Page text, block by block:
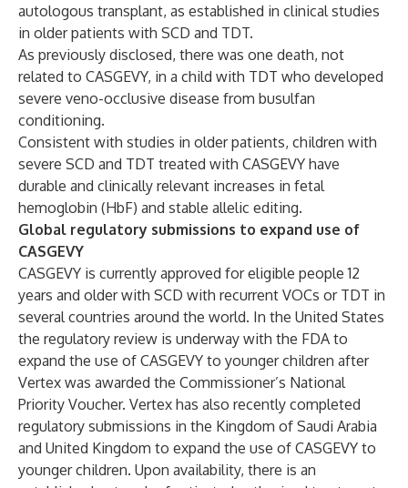
autologous transplant, as established in clinical studies
in older patients with SCD and TDT.
As previously disclosed, there was one death, not
related to CASGEVY, in a child with TDT who developed
severe veno-occlusive disease from busulfan
conditioning.
Consistent with studies in older patients, children with
severe SCD and TDT treated with CASGEVY have
durable and clinically relevant increases in fetal
hemoglobin (HbF) and stable allelic editing.
Global regulatory submissions to expand use of
CASGEVY
CASGEVY is currently approved for eligible people 12
years and older with SCD with recurrent VOCs or TDT in
several countries around the world. In the United States
the regulatory review is underway with the FDA to
expand the use of CASGEVY to younger children after
Vertex was awarded the Commissioner’s National
Priority Voucher. Vertex has also recently completed
regulatory submissions in the Kingdom of Saudi Arabia
and United Kingdom to expand the use of CASGEVY to
younger children. Upon availability, there is an